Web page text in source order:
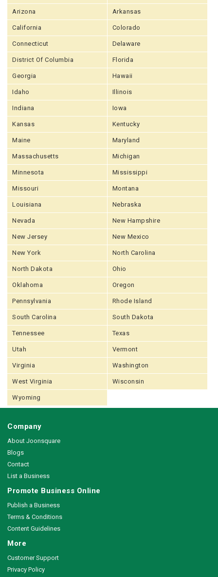
Arizona Arkansas
California Colorado
Connecticut Delaware
District Of Columbia Florida
Georgia Hawaii
Idaho Illinois
Indiana Iowa
Kansas Kentucky
Maine Maryland
Massachusetts Michigan
Minnesota Mississippi
Missouri Montana
Louisiana Nebraska
Nevada New Hampshire
New Jersey New Mexico
New York North Carolina
North Dakota Ohio
Oklahoma Oregon
Pennsylvania Rhode Island
South Carolina South Dakota
Tennessee Texas
Utah Vermont
Virginia Washington
West Virginia Wisconsin
Wyoming
Company
About Joonsquare
Blogs
Contact
List a Business
Promote Business Online
Publish a Business
Terms & Conditions
Content Guidelines
More
Customer Support
Privacy Policy